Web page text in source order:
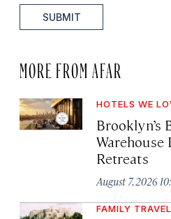
SUBMIT
MORE FROM AFAR
HOTELS WE
Brooklyn’s
Retreats
August 7, 2026
FAMILY TRAVEL